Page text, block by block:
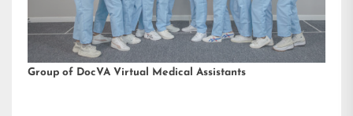
Group of DocVA Virtual Medical Assistants